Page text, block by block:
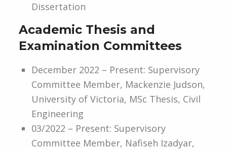
Dissertation
Academic Thesis and
Examination Committees
December 2022 – Present: Supervisory
Committee Member, Mackenzie Judson,
University of Victoria, MSc Thesis, Civil
Engineering
03/2022 – Present: Supervisory
Committee Member, Nafiseh Izadyar,